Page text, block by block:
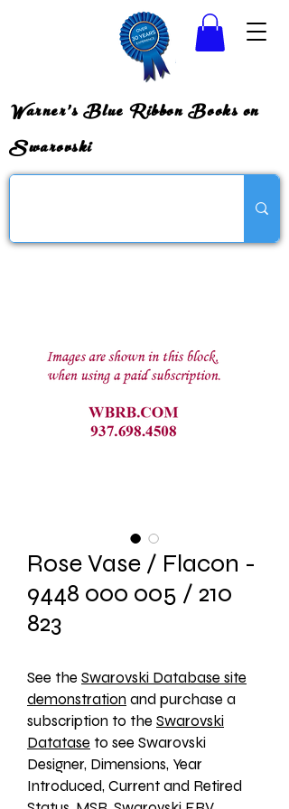
Warner's Blue Ribbon Books on
Swarovski
Rose Vase / Flacon -
9448 000 005 / 210
823
See the Swarovski Database site
demonstration and purchase a
subscription to the Swarovski
Datatase to see Swarovski
Designer, Dimensions, Year
Introduced, Current and Retired